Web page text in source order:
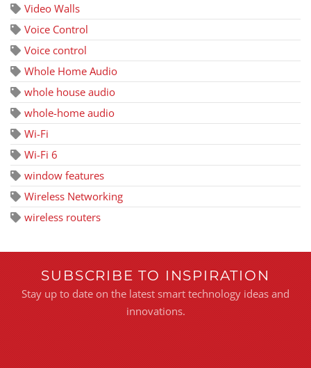
Video Walls
Voice Control
Voice control
Whole Home Audio
whole house audio
whole-home audio
Wi-Fi
Wi-Fi 6
window features
Wireless Networking
wireless routers
SUBSCRIBE TO INSPIRATION
Stay up to date on the latest smart technology ideas and
innovations.